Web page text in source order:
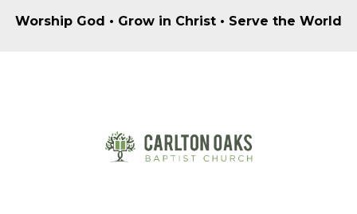
Worship God • Grow in Christ • Serve the World